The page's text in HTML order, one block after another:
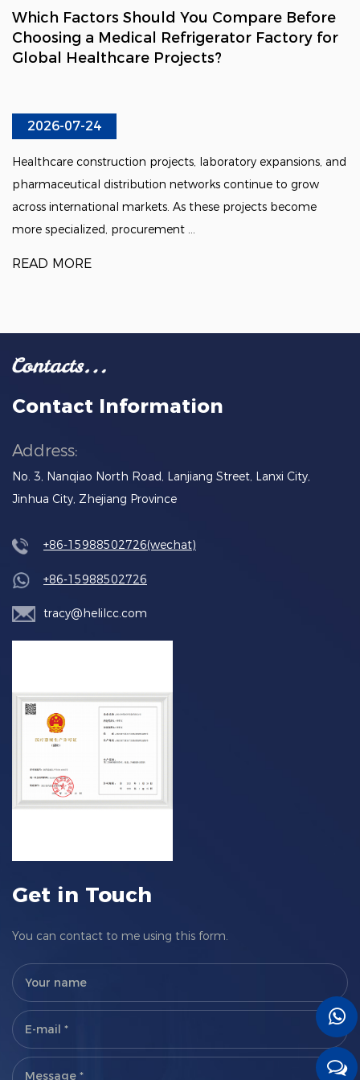
Which Factors Should You Compare Before
Choosing a Medical Refrigerator Factory for
Global Healthcare Projects?
2026-07-24
Healthcare construction projects, laboratory expansions, and
pharmaceutical distribution networks continue to grow
across international markets. As these projects become
more specialized, procurement ...
READ MORE
Contact Information
Address:
No. 3, Nanqiao North Road, Lanjiang Street, Lanxi City,
Jinhua City, Zhejiang Province
+86-15988502726(wechat)
+86-15988502726
tracy@helilcc.com
Get in Touch
You can contact to me using this form.